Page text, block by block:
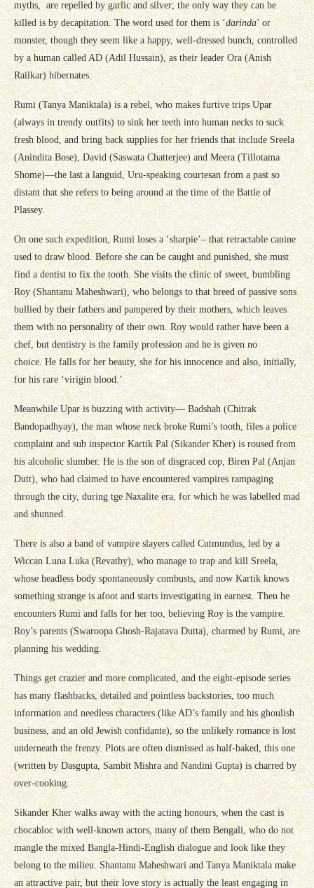
myths, are repelled by garlic and silver; the only way they can be
killed is by decapitation. The word used for them is ‘darinda’ or
monster, though they seem like a happy, well-dressed bunch, controlled
by a human called AD (Adil Hussain), as their leader Ora (Anish
Railkar) hibernates.
Rumi (Tanya Maniktala) is a rebel, who makes furtive trips Upar
(always in trendy outfits) to sink her teeth into human necks to suck
fresh blood, and bring back supplies for her friends that include Sreela
(Anindita Bose), David (Saswata Chatterjee) and Meera (Tillotama
Shome)—the last a languid, Uru-speaking courtesan from a past so
distant that she refers to being around at the time of the Battle of
Plassey.
On one such expedition, Rumi loses a ‘sharpie’– that retractable canine
used to draw blood. Before she can be caught and punished, she must
find a dentist to fix the tooth. She visits the clinic of sweet, bumbling
Roy (Shantanu Maheshwari), who belongs to that breed of passive sons
bullied by their fathers and pampered by their mothers, which leaves
them with no personality of their own. Roy would rather have been a
chef, but dentistry is the family profession and he is given no
choice. He falls for her beauty, she for his innocence and also, initially,
for his rare ‘virigin blood.’
Meanwhile Upar is buzzing with activity— Badshah (Chitrak
Bandopadhyay), the man whose neck broke Rumi’s tooth, files a police
complaint and sub inspector Kartik Pal (Sikander Kher) is roused from
his alcoholic slumber. He is the son of disgraced cop, Biren Pal (Anjan
Dutt), who had claimed to have encountered vampires rampaging
through the city, during tge Naxalite era, for which he was labelled mad
and shunned.
There is also a band of vampire slayers called Cutmundus, led by a
Wiccan Luna Luka (Revathy), who manage to trap and kill Sreela,
whose headless body spontaneously combusts, and now Kartik knows
something strange is afoot and starts investigating in earnest. Then he
encounters Rumi and falls for her too, believing Roy is the vampire.
Roy’s parents (Swaroopa Ghosh-Rajatava Dutta), charmed by Rumi, are
planning his wedding.
Things get crazier and more complicated, and the eight-episode series
has many flashbacks, detailed and pointless backstories, too much
information and needless characters (like AD’s family and his ghoulish
business, and an old Jewish confidante), so the unlikely romance is lost
underneath the frenzy. Plots are often dismissed as half-baked, this one
(written by Dasgupta, Sambit Mishra and Nandini Gupta) is charred by
over-cooking.
Sikander Kher walks away with the acting honours, when the cast is
chocabloc with well-known actors, many of them Bengali, who do not
mangle the mixed Bangla-Hindi-English dialogue and look like they
belong to the milieu. Shantanu Maheshwari and Tanya Maniktala make
an attractive pair, but their love story is actually the least engaging in